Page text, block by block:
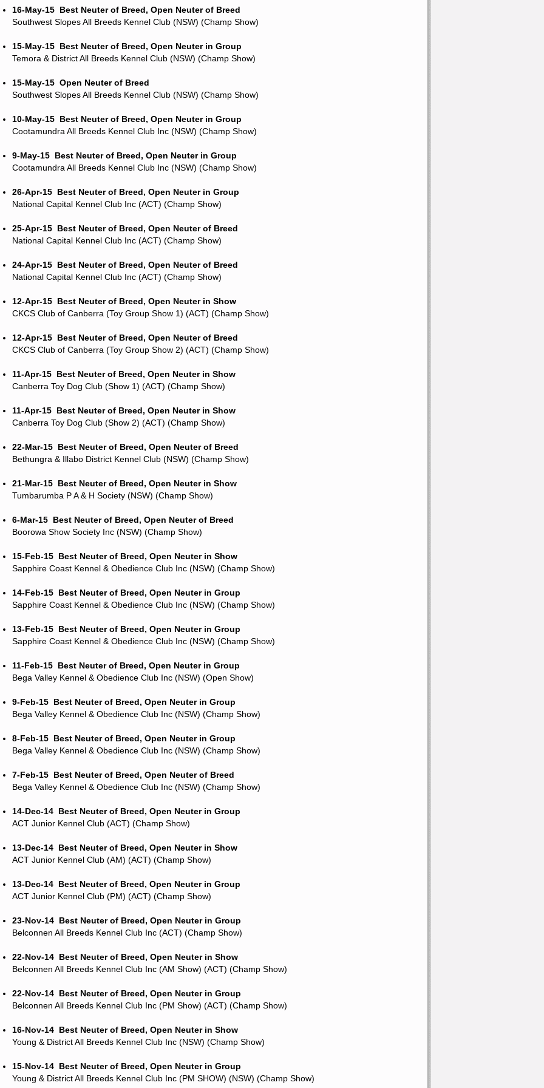
16-May-15 Best Neuter of Breed, Open Neuter of Breed
Southwest Slopes All Breeds Kennel Club (NSW) (Champ Show)
15-May-15 Best Neuter of Breed, Open Neuter in Group
Temora & District All Breeds Kennel Club (NSW) (Champ Show)
15-May-15 Open Neuter of Breed
Southwest Slopes All Breeds Kennel Club (NSW) (Champ Show)
10-May-15 Best Neuter of Breed, Open Neuter in Group
Cootamundra All Breeds Kennel Club Inc (NSW) (Champ Show)
9-May-15 Best Neuter of Breed, Open Neuter in Group
Cootamundra All Breeds Kennel Club Inc (NSW) (Champ Show)
26-Apr-15 Best Neuter of Breed, Open Neuter in Group
National Capital Kennel Club Inc (ACT) (Champ Show)
25-Apr-15 Best Neuter of Breed, Open Neuter of Breed
National Capital Kennel Club Inc (ACT) (Champ Show)
24-Apr-15 Best Neuter of Breed, Open Neuter of Breed
National Capital Kennel Club Inc (ACT) (Champ Show)
12-Apr-15 Best Neuter of Breed, Open Neuter in Show
CKCS Club of Canberra (Toy Group Show 1) (ACT) (Champ Show)
12-Apr-15 Best Neuter of Breed, Open Neuter of Breed
CKCS Club of Canberra (Toy Group Show 2) (ACT) (Champ Show)
11-Apr-15 Best Neuter of Breed, Open Neuter in Show
Canberra Toy Dog Club (Show 1) (ACT) (Champ Show)
11-Apr-15 Best Neuter of Breed, Open Neuter in Show
Canberra Toy Dog Club (Show 2) (ACT) (Champ Show)
22-Mar-15 Best Neuter of Breed, Open Neuter of Breed
Bethungra & Illabo District Kennel Club (NSW) (Champ Show)
21-Mar-15 Best Neuter of Breed, Open Neuter in Show
Tumbarumba P A & H Society (NSW) (Champ Show)
6-Mar-15 Best Neuter of Breed, Open Neuter of Breed
Boorowa Show Society Inc (NSW) (Champ Show)
15-Feb-15 Best Neuter of Breed, Open Neuter in Show
Sapphire Coast Kennel & Obedience Club Inc (NSW) (Champ Show)
14-Feb-15 Best Neuter of Breed, Open Neuter in Group
Sapphire Coast Kennel & Obedience Club Inc (NSW) (Champ Show)
13-Feb-15 Best Neuter of Breed, Open Neuter in Group
Sapphire Coast Kennel & Obedience Club Inc (NSW) (Champ Show)
11-Feb-15 Best Neuter of Breed, Open Neuter in Group
Bega Valley Kennel & Obedience Club Inc (NSW) (Open Show)
9-Feb-15 Best Neuter of Breed, Open Neuter in Group
Bega Valley Kennel & Obedience Club Inc (NSW) (Champ Show)
8-Feb-15 Best Neuter of Breed, Open Neuter in Group
Bega Valley Kennel & Obedience Club Inc (NSW) (Champ Show)
7-Feb-15 Best Neuter of Breed, Open Neuter of Breed
Bega Valley Kennel & Obedience Club Inc (NSW) (Champ Show)
14-Dec-14 Best Neuter of Breed, Open Neuter in Group
ACT Junior Kennel Club (ACT) (Champ Show)
13-Dec-14 Best Neuter of Breed, Open Neuter in Show
ACT Junior Kennel Club (AM) (ACT) (Champ Show)
13-Dec-14 Best Neuter of Breed, Open Neuter in Group
ACT Junior Kennel Club (PM) (ACT) (Champ Show)
23-Nov-14 Best Neuter of Breed, Open Neuter in Group
Belconnen All Breeds Kennel Club Inc (ACT) (Champ Show)
22-Nov-14 Best Neuter of Breed, Open Neuter in Show
Belconnen All Breeds Kennel Club Inc (AM Show) (ACT) (Champ Show)
22-Nov-14 Best Neuter of Breed, Open Neuter in Group
Belconnen All Breeds Kennel Club Inc (PM Show) (ACT) (Champ Show)
16-Nov-14 Best Neuter of Breed, Open Neuter in Show
Young & District All Breeds Kennel Club Inc (NSW) (Champ Show)
15-Nov-14 Best Neuter of Breed, Open Neuter in Group
Young & District All Breeds Kennel Club Inc (PM SHOW) (NSW) (Champ Show)